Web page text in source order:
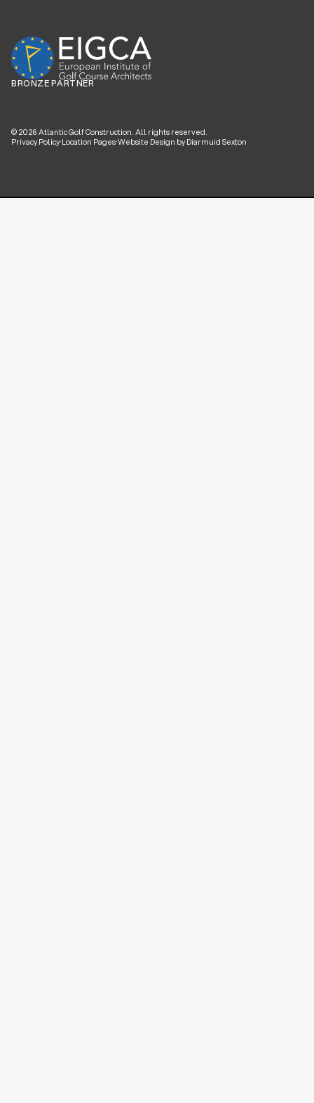
BRONZE PARTNER
©2026Atlantic Golf Construction. All rights reserved.
Privacy Policy·Location Pages·Website Design by Diarmuid Sexton